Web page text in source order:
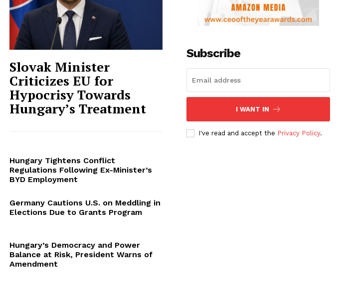
Slovak Minister
Criticizes EU for
Hypocrisy Towards
Hungary’s Treatment
Hungary Tightens Conflict
Regulations Following Ex-Minister’s
BYD Employment
Germany Cautions U.S. on Meddling in
Elections Due to Grants Program
Hungary’s Democracy and Power
Balance at Risk, President Warns of
Amendment
Subscribe
I WANT IN
I've read and accept the Privacy Policy.